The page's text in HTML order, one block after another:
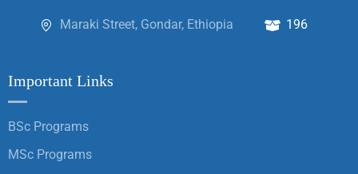
Maraki Street, Gondar, Ethiopia 196
Important Links
BSc Programs
MSc Programs